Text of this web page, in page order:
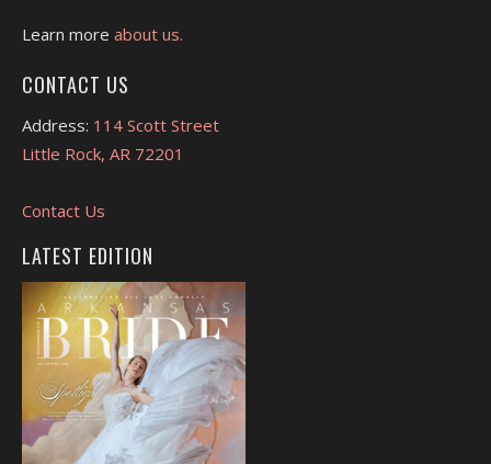
Learn more about us.
CONTACT US
Address: 114 Scott Street
Little Rock, AR 72201
Contact Us
LATEST EDITION